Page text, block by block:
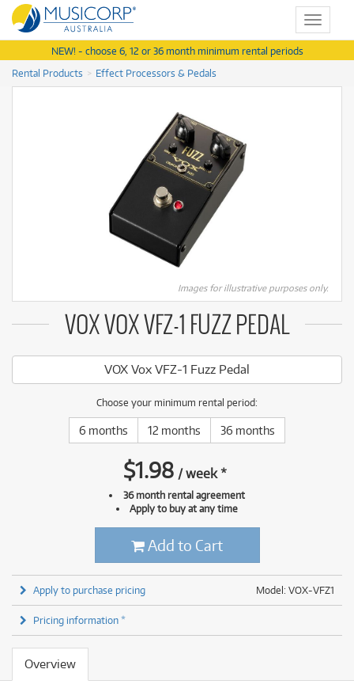
Toggle
NEW! - choose 6, 12 or 36 month minimum rental periods
Rental Products
Effect Processors & Pedals
Images for illustrative purposes only.
VOX VOX VFZ-1 FUZZ PEDAL
VOX Vox VFZ-1 Fuzz Pedal
Choose your minimum rental period:
6 months 12 months 36 months
$1.98 /week*
36 month rental agreement
Apply to buy at any time
Add to Cart
Model: VOX-VFZ1
Apply to purchase pricing
Pricing information *
Overview